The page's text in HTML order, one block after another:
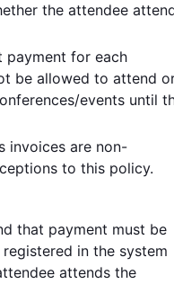
the attendee
payment for each
be allowed to attend
events until
invoices are non-
to this policy.
that payment must be
in the system
attends the